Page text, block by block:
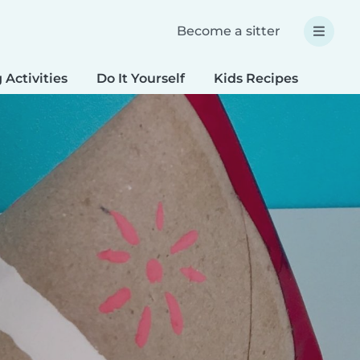
Become a sitter
Activities Do It Yourself Kids Recipes